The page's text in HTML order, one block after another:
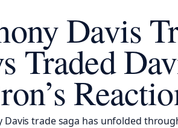
Davis
Traded
Davis trade saga has unfolded